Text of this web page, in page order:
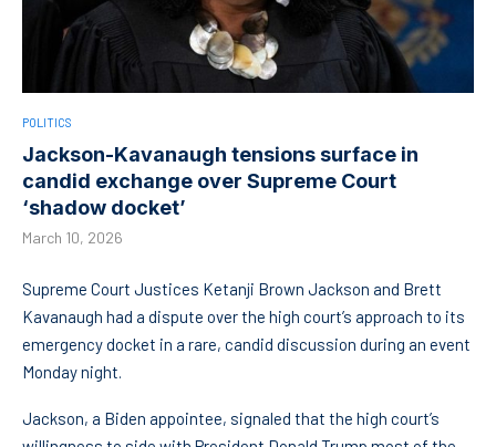
POLITICS
Jackson-Kavanaugh tensions surface in
candid exchange over Supreme Court
‘shadow docket’
March 10, 2026
Supreme Court Justices Ketanji Brown Jackson and Brett
Kavanaugh had a dispute over the high court’s approach to its
emergency docket in a rare, candid discussion during an event
Monday night.
Jackson, a Biden appointee, signaled that the high court’s